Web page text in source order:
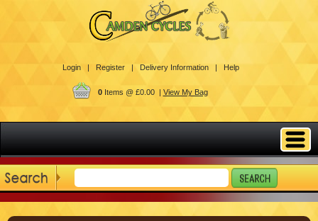
Login | Register | Delivery Information | Help
0Items @ £0.00 | View My Bag